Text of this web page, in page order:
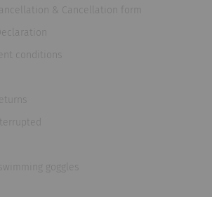
& Cancellation form
conditions
goggles